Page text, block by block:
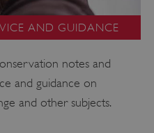
AND GUIDANCE
notes and
and guidance on
and other subjects.
.english-heritage.org.uk